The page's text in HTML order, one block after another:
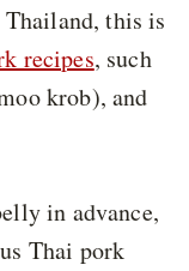
this is
recipes, such
krob), and
in advance,
Thai pork